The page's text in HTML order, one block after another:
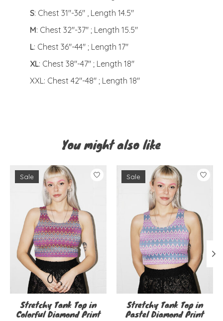
S: Chest 31"-36" , Length 14.5"
M: Chest 32"-37" ; Length 15.5"
L: Chest 36"-44" ; Length 17"
XL: Chest 38"-47" ; Length 18"
XXL: Chest 42"-48" ; Length 18"
You might also like
Product carousel items
Sale
Stretchy Tank Top in
Colorful Diamond Print
Sale
Stretchy Tank Top in
Pastel Diamond Print